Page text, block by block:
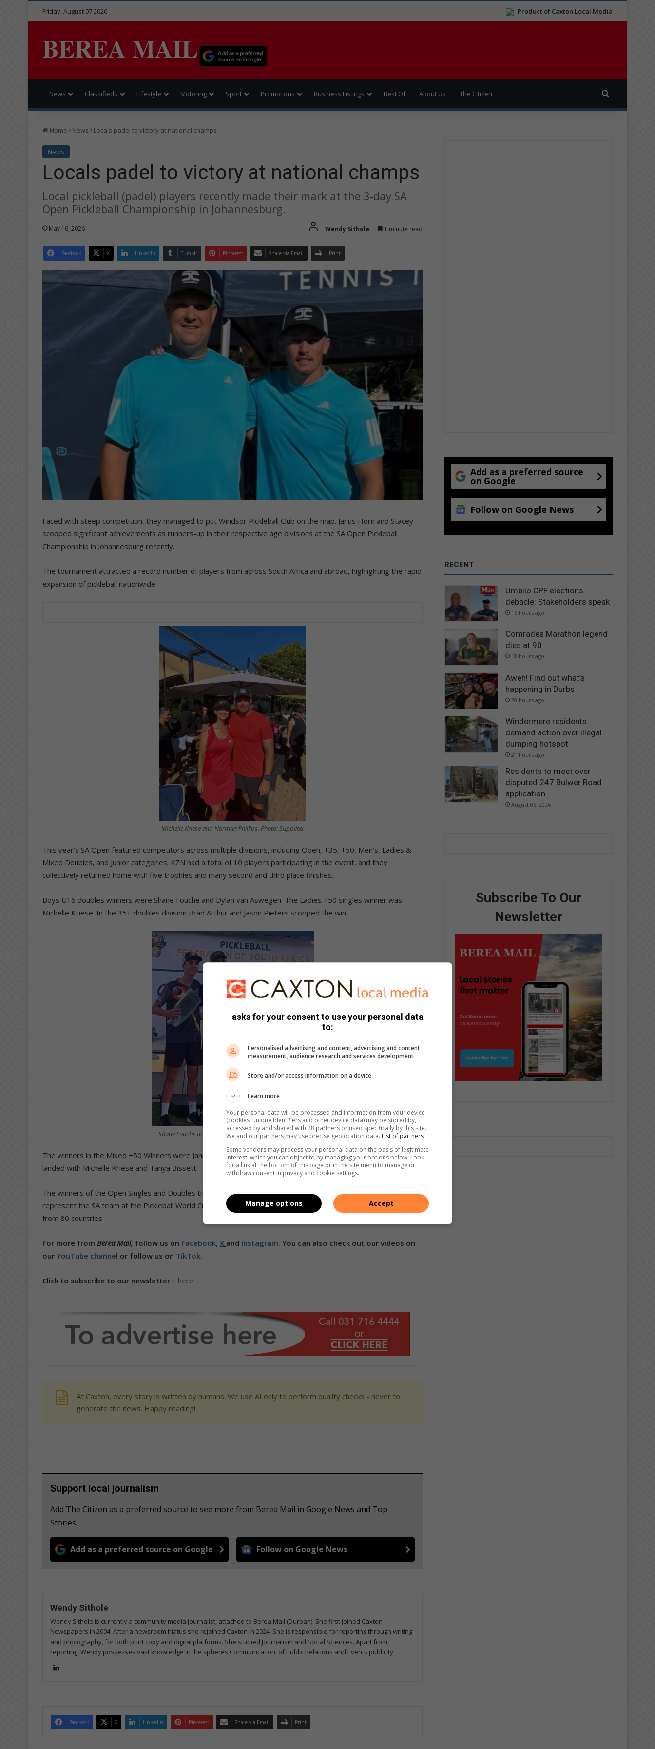
Product of Caxton Local Media
Friday, August 07 2026
BEREA MAIL
News Classifieds Lifestyle Motoring Sport Promotions Business Listings Best Of About Us The Citizen
Home News Locals padel to victory at national champs
News
Locals padel to victory at national champs
Local pickleball (padel) players recently made their mark at the 3-day SA
Open Pickleball Championship in Johannesburg.
May 16, 2026 Wendy Sithole 1 minute read
Facebook X LinkedIn Tumblr Pinterest Share via Email Print
Faced with steep competition, they managed to put Windsor Pickleball Club on the map. Janus Horn and Stacey
scooped significant achievements as runners-up in their respective age divisions at the SA Open Pickleball
Championship in Johannesburg recently.
The tournament attracted a record number of players from across South Africa and abroad, highlighting the rapid
expansion of pickleball nationwide.
Michelle Kriese and Norman Phillips. Photo: Supplied
This year’s SA Open featured competitors across multiple divisions, including Open, +35, +50, Men’s, Ladies &
Mixed Doubles, and Junior categories. KZN had a total of 10 players participating in the event, and they
collectively returned home with five trophies and many second and third place finishes.
Boys U16 doubles winners were Shane Fouche and Dylan van Aswegen. The Ladies +50 singles winner was
Michelle Kriese. In the 35+ doubles division Brad Arthur and Jason Pieters scooped the win.
Shane Fouche and Dylan van Aswegen. Photo: Supplied
The winners in the Mixed +50 Winners were Janus Horn and Tanya Bissett. And the Ladies +50 doubles title
landed with Michelle Kriese and Tanya Bissett.
The winners of the Open Singles and Doubles titles as well as the +50 Singles and Doubles winners qualify to
represent the SA team at the Pickleball World Cup in September in Vietnam where they expect 4000 participants
from 80 countries.
For more from Berea Mail, follow us on Facebook, X and Instagram. You can also check out our videos on
our YouTube channel or follow us on TikTok.
Click to subscribe to our newsletter – here
At Caxton, every story is written by humans. We use AI only to perform quality checks - never to
generate the news. Happy reading!
Support local journalism
Add The Citizen as a preferred source to see more from Berea Mail in Google News and Top
Stories.
Add as a preferred source on Google Follow on Google News
Wendy Sithole
Wendy Sithole is currently a community media journalist, attached to Berea Mail (Durban). She first joined Caxton
Newspapers in 2004. After a newsroom hiatus she rejoined Caxton in 2024. She is responsible for reporting through writing
and photography, for both print copy and digital platforms. She studied Journalism and Social Sciences. Apart from
reporting, Wendy possesses vast knowledge in the spheres Communication, of Public Relations and Events publicity.
Facebook X LinkedIn Pinterest Share via Email Print
Add as a preferred source
on Google
Follow on Google News
RECENT
Umbilo CPF elections
debacle: Stakeholders speak
16 hours ago
Comrades Marathon legend
dies at 90
18 hours ago
Aweh! Find out what’s
happening in Durbs
20 hours ago
Windermere residents
demand action over illegal
dumping hotspot
21 hours ago
Residents to meet over
disputed 247 Bulwer Road
application
August 05, 2026
Subscribe To Our
Newsletter
asks for your consent to use your personal data
to:
Personalised advertising and content, advertising and content
measurement, audience research and services development
Store and/or access information on a device
Learn more
Your personal data will be processed and information from your device
(cookies, unique identifiers and other device data) may be stored by,
accessed by and shared with 28 partners or used specifically by this site.
We and our partners may use precise geolocation data. List of partners.
Some vendors may process your personal data on the basis of legitimate
interest, which you can object to by managing your options below. Look
for a link at the bottom of this page or in the site menu to manage or
withdraw consent in privacy and cookie settings.
Accept
Manage options